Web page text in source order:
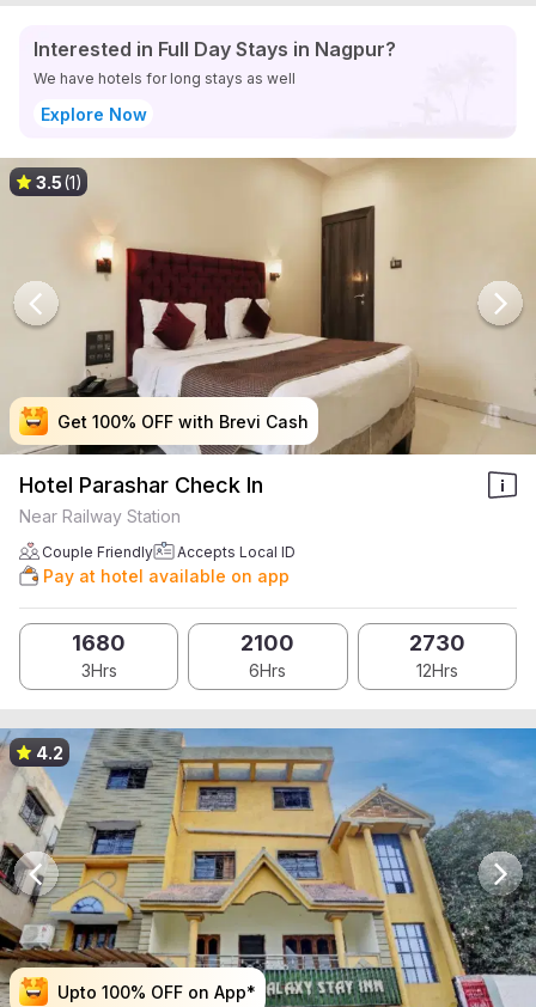
Interested in Full Day Stays in Nagpur?
We have hotels for long stays as well
Explore Now
Get 100% OFF with Brevi Cash
Get 100% OFF with Brevi Cash
Get 100% OFF with Brevi Cash
Get 100% OFF with Brevi Cash
3.5(1)
Hotel Parashar Check In
Near Railway Station
Couple Friendly Accepts Local ID
Pay at hotel available on app
1680
3Hrs
2100
6Hrs
2730
12Hrs
Upto 100% OFF on App*
Upto 100% OFF on App*
Upto 100% OFF on App*
Upto 100% OFF on App*
4.2